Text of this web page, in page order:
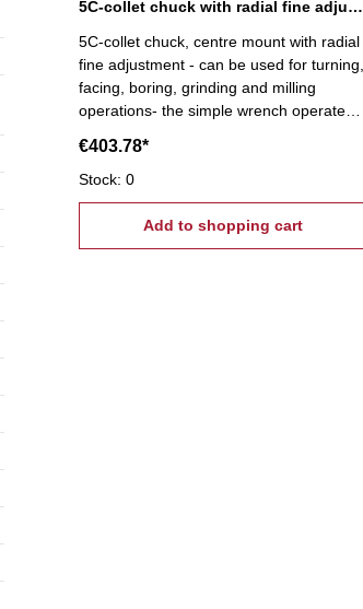
5C-collet chuck with radial fine adjustment
5C-collet chuck, centre mount with radial
fine adjustment - can be used for turning,
facing, boring, grinding and milling
operations- the simple wrench operated
clamping of workpieces and short collet
exchange times- incl. wrench and fixing
screws
€403.78*
Stock: 0
Add to shopping cart